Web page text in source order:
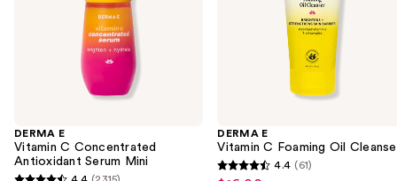
We
think
DERMA E
Vitamin C Concentrated
Antioxidant Serum Mini
4.4 (2315)
DERMA E
Vitamin C Foaming Oil
4.4
4.4 (61)